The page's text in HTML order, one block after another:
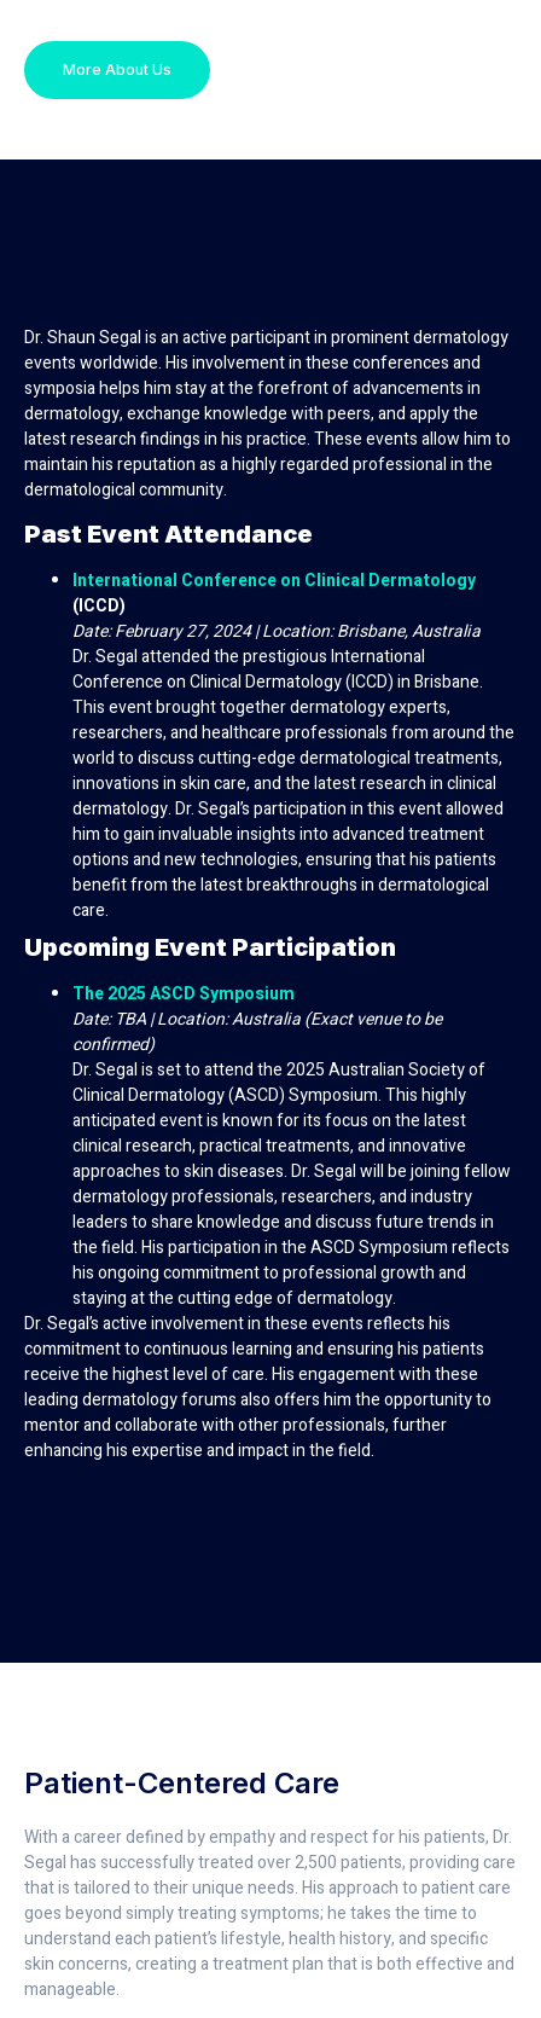
More About Us
Dr. Shaun Segal is an active participant in prominent dermatology
events worldwide. His involvement in these conferences and
symposia helps him stay at the forefront of advancements in
dermatology, exchange knowledge with peers, and apply the
latest research findings in his practice. These events allow him to
maintain his reputation as a highly regarded professional in the
dermatological community.
Past Event Attendance
International Conference on Clinical Dermatology
(ICCD)
Date: February 27, 2024 | Location: Brisbane, Australia
Dr. Segal attended the prestigious International
Conference on Clinical Dermatology (ICCD) in Brisbane.
This event brought together dermatology experts,
researchers, and healthcare professionals from around the
world to discuss cutting-edge dermatological treatments,
innovations in skin care, and the latest research in clinical
dermatology. Dr. Segal’s participation in this event allowed
him to gain invaluable insights into advanced treatment
options and new technologies, ensuring that his patients
benefit from the latest breakthroughs in dermatological
care.
Upcoming Event Participation
The 2025 ASCD Symposium
Date: TBA | Location: Australia (Exact venue to be
confirmed)
Dr. Segal is set to attend the 2025 Australian Society of
Clinical Dermatology (ASCD) Symposium. This highly
anticipated event is known for its focus on the latest
clinical research, practical treatments, and innovative
approaches to skin diseases. Dr. Segal will be joining fellow
dermatology professionals, researchers, and industry
leaders to share knowledge and discuss future trends in
the field. His participation in the ASCD Symposium reflects
his ongoing commitment to professional growth and
staying at the cutting edge of dermatology.
Dr. Segal’s active involvement in these events reflects his
commitment to continuous learning and ensuring his patients
receive the highest level of care. His engagement with these
leading dermatology forums also offers him the opportunity to
mentor and collaborate with other professionals, further
enhancing his expertise and impact in the field.
Patient-Centered Care
With a career defined by empathy and respect for his patients, Dr.
Segal has successfully treated over 2,500 patients, providing care
that is tailored to their unique needs. His approach to patient care
goes beyond simply treating symptoms; he takes the time to
understand each patient’s lifestyle, health history, and specific
skin concerns, creating a treatment plan that is both effective and
manageable.